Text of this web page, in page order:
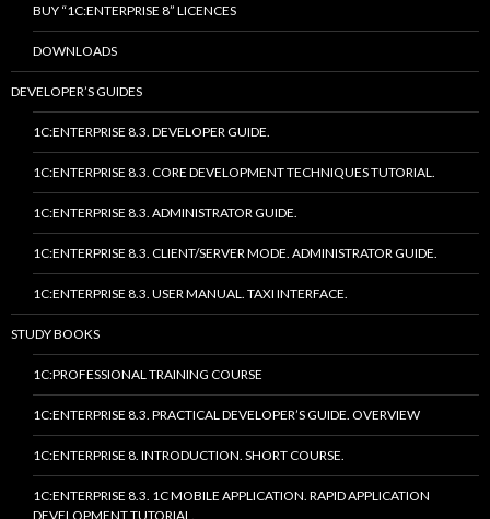
BUY “1C:ENTERPRISE 8” LICENCES
DOWNLOADS
DEVELOPER’S GUIDES
1C:ENTERPRISE 8.3. DEVELOPER GUIDE.
1C:ENTERPRISE 8.3. CORE DEVELOPMENT TECHNIQUES TUTORIAL.
1C:ENTERPRISE 8.3. ADMINISTRATOR GUIDE.
1C:ENTERPRISE 8.3. CLIENT/SERVER MODE. ADMINISTRATOR GUIDE.
1C:ENTERPRISE 8.3. USER MANUAL. TAXI INTERFACE.
STUDY BOOKS
1C:PROFESSIONAL TRAINING COURSE
1C:ENTERPRISE 8.3. PRACTICAL DEVELOPER’S GUIDE. OVERVIEW
1C:ENTERPRISE 8. INTRODUCTION. SHORT COURSE.
1C:ENTERPRISE 8.3. 1C MOBILE APPLICATION. RAPID APPLICATION
DEVELOPMENT TUTORIAL.